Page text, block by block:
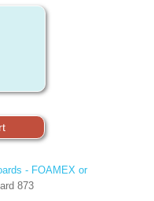
- FOAMEX or
873